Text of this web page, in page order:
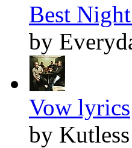
Best
by
Vow lyrics
by Kutless